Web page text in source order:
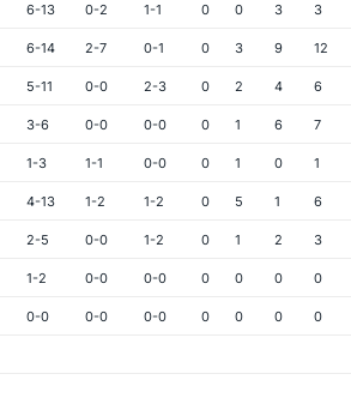
6-13 0-2 1-1 0 0 3 3
6-14 2-7 0-1 0 3 9 12
5-11 0-0 2-3 0 2 4 6
3-6 0-0 0-0 0 1 6 7
1-3 1-1 0-0 0 1 0 1
4-13 1-2 1-2 0 5 1 6
2-5 0-0 1-2 0 1 2 3
1-2 0-0 0-0 0 0 0 0
0-0 0-0 0-0 0 0 0 0